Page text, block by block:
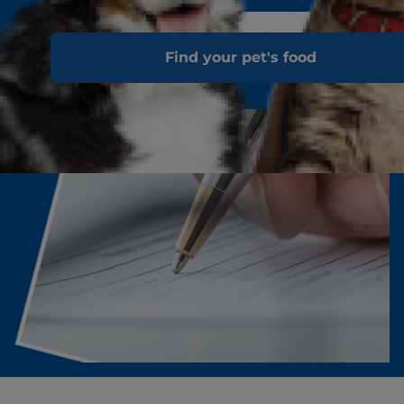
Find your pet's food
Download the Hill's 100% Satisfaction